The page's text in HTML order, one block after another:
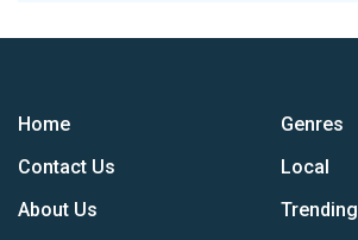
Home
Contact Us
About Us
Genres
Local
Trending